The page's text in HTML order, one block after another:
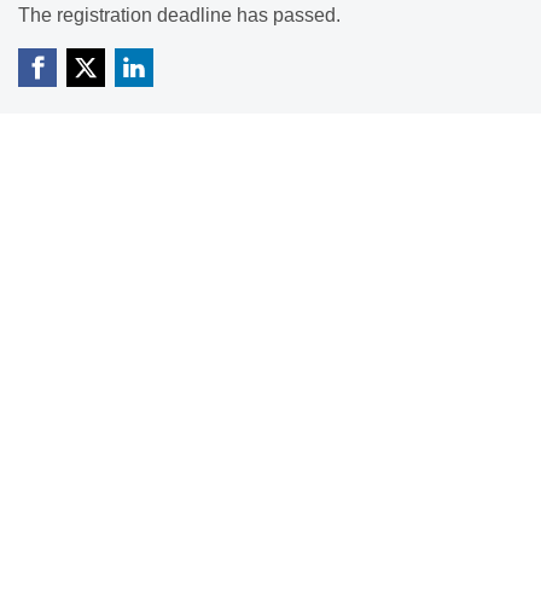
The registration deadline has passed.